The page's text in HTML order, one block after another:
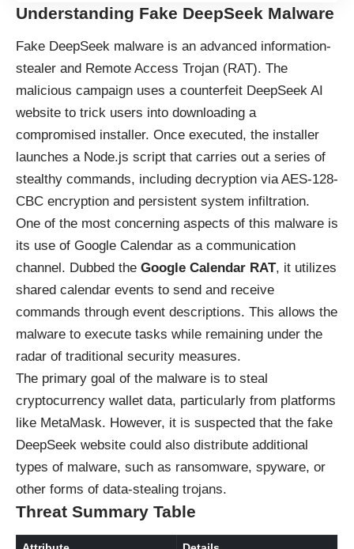
Understanding Fake DeepSeek Malware
Fake DeepSeek malware is an advanced information-
stealer and Remote Access Trojan (RAT). The
malicious campaign uses a counterfeit DeepSeek AI
website to trick users into downloading a
compromised installer. Once executed, the installer
launches a Node.js script that carries out a series of
stealthy commands, including decryption via AES-128-
CBC encryption and persistent system infiltration.
One of the most concerning aspects of this malware is
its use of Google Calendar as a communication
channel. Dubbed the Google Calendar RAT, it utilizes
shared calendar events to send and receive
commands through event descriptions. This allows the
malware to execute tasks while remaining under the
radar of traditional security measures.
The primary goal of the malware is to steal
cryptocurrency wallet data, particularly from platforms
like MetaMask. However, it is suspected that the fake
DeepSeek website could also distribute additional
types of malware, such as ransomware, spyware, or
other forms of data-stealing trojans.
Threat Summary Table